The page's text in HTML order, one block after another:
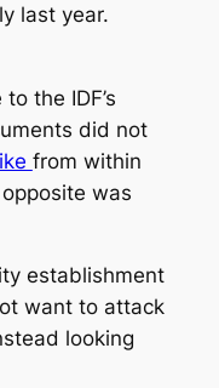
last year.
the IDF’s
did not
from within
was
establishment
want to attack
looking